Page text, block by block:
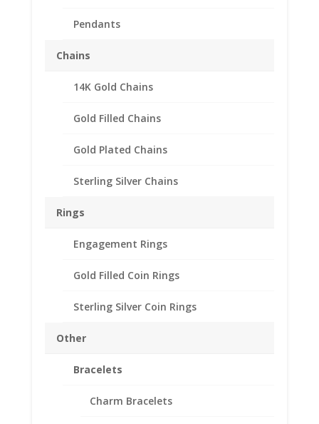
Pendants
Chains
14K Gold Chains
Gold Filled Chains
Gold Plated Chains
Sterling Silver Chains
Rings
Engagement Rings
Gold Filled Coin Rings
Sterling Silver Coin Rings
Other
Bracelets
Charm Bracelets
Barber Dime 14k Yellow
Gold Rope Bezel Frame
Mount Pendant
17.91mm x 1.35mm
195.95
14k Gold Rope Barber Dime
Customize your jewelry collection by
adding a beautiful Coin Bezel
Our coin motif accessories enhance
Product Highlights:
14k Gold Coin Bezel
Includes a Bail to accommodate a